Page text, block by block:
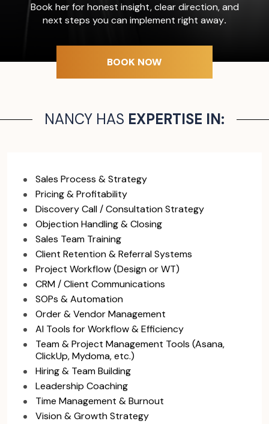
Book her for honest insight, clear direction, and
next steps you can implement right away.
BOOK NOW
NANCY HAS EXPERTISE IN:
Sales Process & Strategy
Pricing & Profitability
Discovery Call / Consultation Strategy
Objection Handling & Closing
Sales Team Training
Client Retention & Referral Systems
Project Workflow (Design or WT)
CRM / Client Communications
SOPs & Automation
Order & Vendor Management
AI Tools for Workflow & Efficiency
Team & Project Management Tools (Asana,
ClickUp, Mydoma, etc.)
Hiring & Team Building
Leadership Coaching
Time Management & Burnout
Vision & Growth Strategy